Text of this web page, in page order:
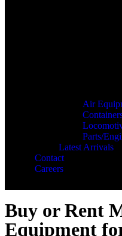
Air
Parts/
Latest Arrivals
Contact
Careers
Buy or Rent
Equipment